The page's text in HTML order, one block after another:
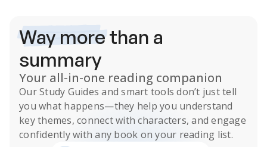
Way morethan a
summary
Your all-in-one reading companion
OurStudy Guides and smart tools don’t just tell
you what happens—they help you understand
key themes, connect with characters, and engage
confidently with any book on your reading list.